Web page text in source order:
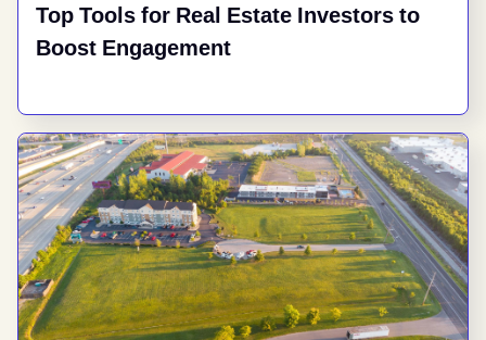
Top Tools for Real Estate Investors to
Boost Engagement